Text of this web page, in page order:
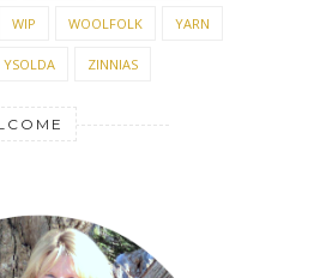
YSOLDA ZINNIAS